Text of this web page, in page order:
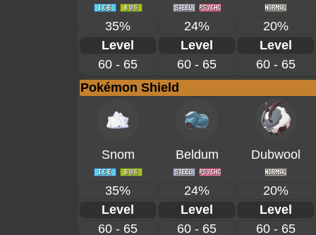
35% 24%
20%
Level
Level
Level
60 - 65
60 - 65
60 - 65
Pokémon Shield
Snom Beldum Dubwool
35% 24%
20%
Level
Level
Level
60 - 65
60 - 65
60 - 65